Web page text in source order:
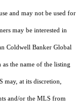
and may not be used for
may be interested in
Coldwell Banker Global
the name of the listing
may, at its discretion,
and/or the MLS from